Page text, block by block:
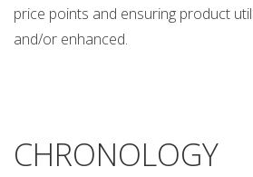
price points and ensuring product
and/or enhanced.
CHRONOLOGY